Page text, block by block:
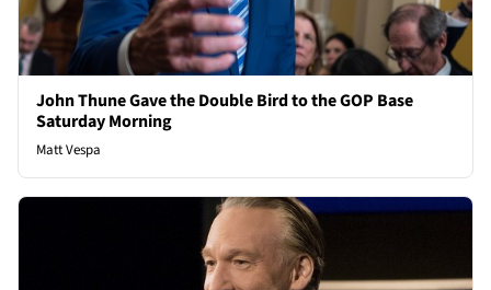
John Thune Gave the Double Bird to the GOP Base
Saturday Morning
Matt Vespa